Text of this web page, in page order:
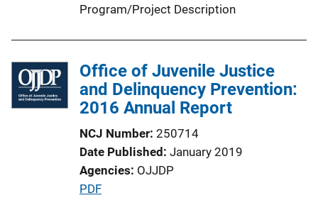
Program/Project Description
Office of Juvenile Justice
and Delinquency Prevention:
2016 Annual Report
NCJ Number 250714
Date Published January 2019
Agencies OJJDP
P
PDF